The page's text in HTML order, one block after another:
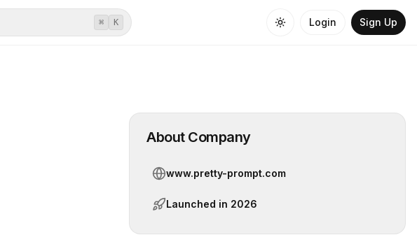
⌘ K Login Sign Up
About Company
www.pretty-prompt.com
Launched in 2026